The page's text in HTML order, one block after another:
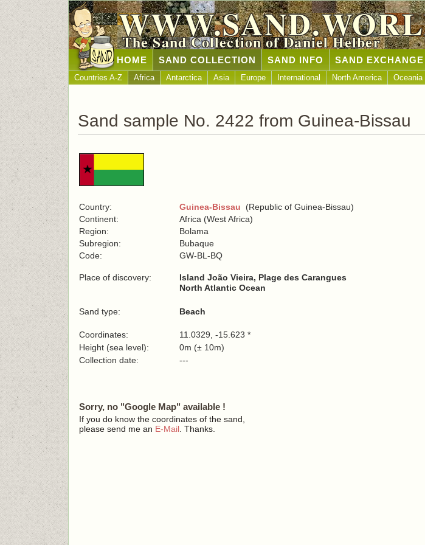
The Sand Collection of Daniel Helber
HOME SAND COLLECTION SAND INFO SAND EXCHANGE
Countries A-Z Africa Antarctica Asia Europe International North America Oceania
Sand sample No. 2422 from Guinea-Bissau
Country: Guinea-Bissau (Republic of Guinea-Bissau)
Continent:
Africa (West Africa)
Region:
Bolama
Subregion:
Bubaque
Code:
GW-BL-BQ
Place of discovery:
Island João Vieira, Plage des Carangues
North Atlantic Ocean
Sand type: Beach
Coordinates:
11.0329, -15.623 *
Height (sea level):
0m (± 10m)
Collection date:
---
Sorry, no "Google Map" available !
If you do know the coordinates of the sand,
please send me an E-Mail . Thanks.